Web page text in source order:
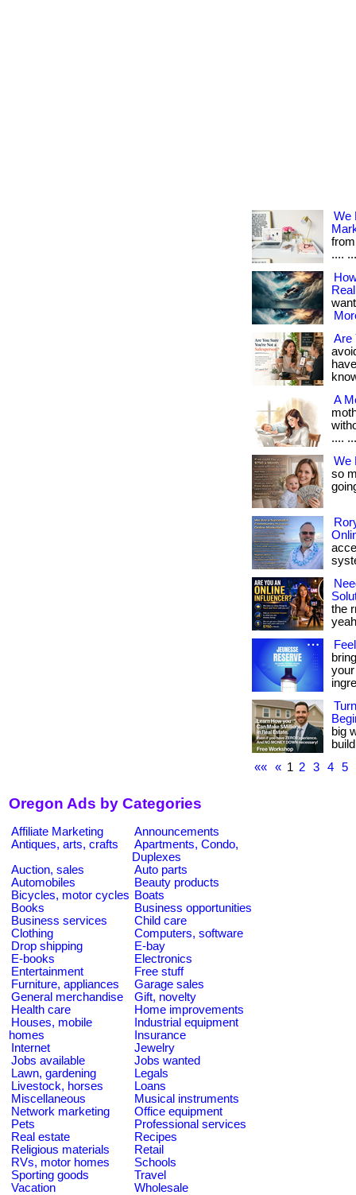
We
....
Are
A
....
We
so
the
big
««
« 1 2 3 4 5
Oregon Ads by Categories
Affiliate Marketing
Announcements
Antiques, arts, crafts
Apartments, Condo,
Duplexes
Auction, sales
Auto parts
Automobiles
Beauty products
Bicycles, motor cycles Boats
Books
Business opportunities
Business services
Child care
Clothing
Computers, software
Drop shipping
E-bay
E-books
Electronics
Entertainment
Free stuff
Furniture, appliances
Garage sales
General merchandise
Gift, novelty
Health care
Home improvements
Houses, mobile
homes
Industrial equipment
Insurance
Internet
Jewelry
Jobs available
Jobs wanted
Lawn, gardening
Legals
Livestock, horses
Loans
Miscellaneous
Musical instruments
Network marketing
Office equipment
Pets
Professional services
Real estate
Recipes
Religious materials
Retail
RVs, motor homes
Schools
Sporting goods
Travel
Vacation
Wholesale